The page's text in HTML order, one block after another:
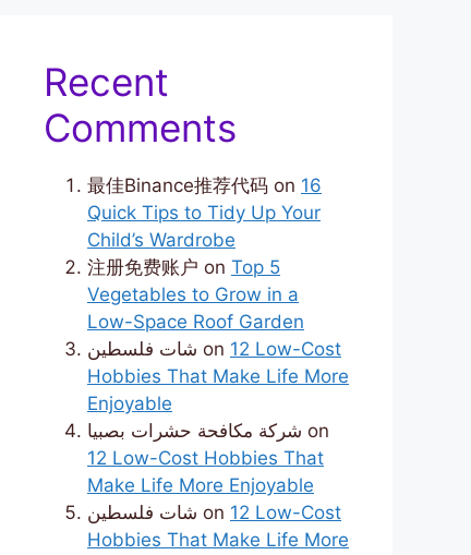
Recent
Comments
最佳Binance推荐代码 on 16
Quick Tips to Tidy Up Your
Child’s Wardrobe
注册免费账户 on Top 5
Vegetables to Grow in a
Low-Space Roof Garden
شات فلسطين on 12 Low-Cost
Hobbies That Make Life More
Enjoyable
شركة مكافحة حشرات بصبيا on
12 Low-Cost Hobbies That
Make Life More Enjoyable
شات فلسطين on 12 Low-Cost
Hobbies That Make Life More